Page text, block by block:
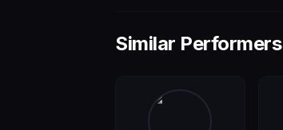
Similar Performers